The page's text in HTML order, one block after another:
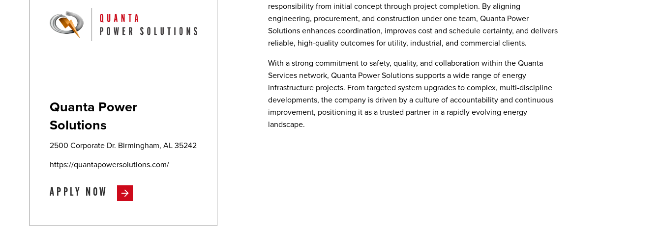
Quanta Power
Solutions
2500 Corporate Dr. Birmingham, AL 35242
https://quantapowersolutions.com/
APPLY NOW
responsibility from initial concept through project completion. By aligning
engineering, procurement, and construction under one team, Quanta Power
Solutions enhances coordination, improves cost and schedule certainty, and delivers
reliable, high-quality outcomes for utility, industrial, and commercial clients.
With a strong commitment to safety, quality, and collaboration within the Quanta
Services network, Quanta Power Solutions supports a wide range of energy
infrastructure projects. From targeted system upgrades to complex, multi-discipline
developments, the company is driven by a culture of accountability and continuous
improvement, positioning it as a trusted partner in a rapidly evolving energy
landscape.